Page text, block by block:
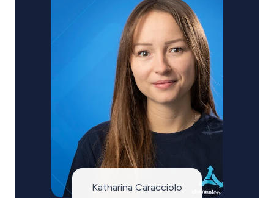
Katharina Caracciolo